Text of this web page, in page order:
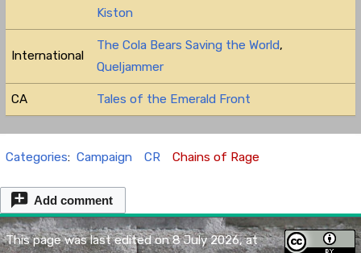
Kiston
International
The Cola Bears Saving the World,
Queljammer
CA Tales of the Emerald Front
Categories: Campaign CR Chains of Rage
Add comment
This page was last edited on 8 July 2026, at